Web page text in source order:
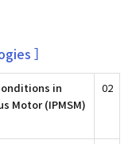
］
in
Motor (IPMSM)
02